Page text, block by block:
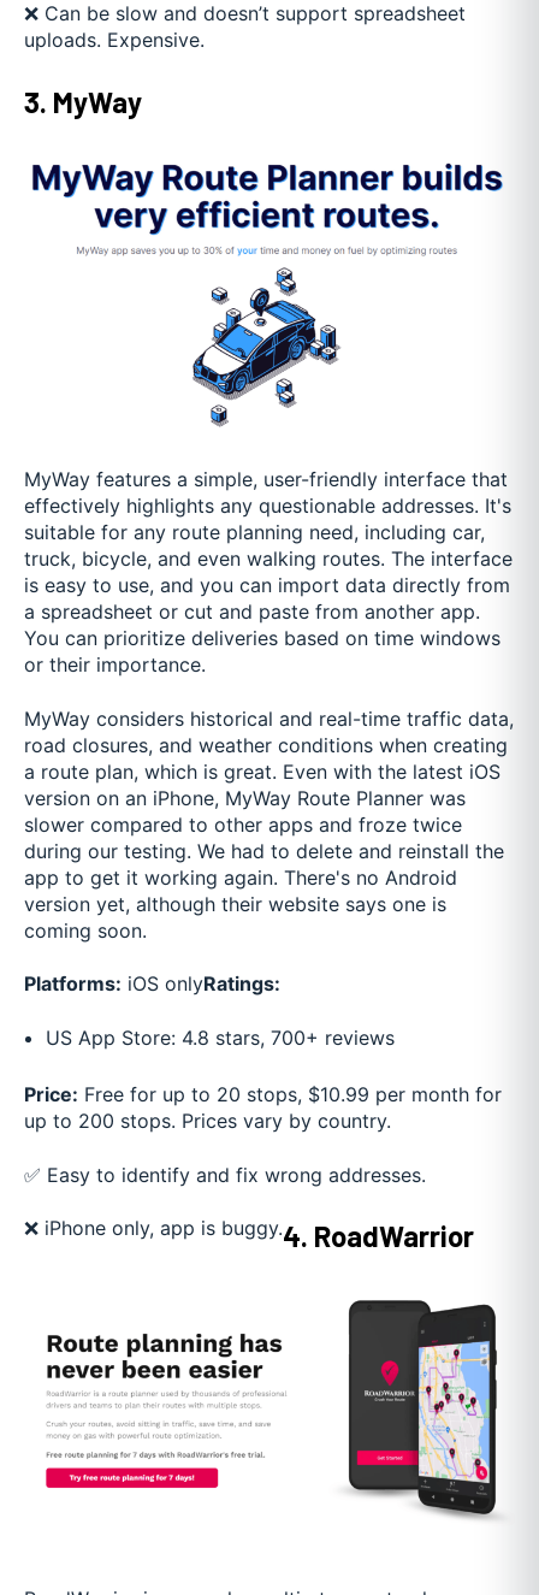
❌ Can be slow and doesn’t support spreadsheet
uploads. Expensive.
3. MyWay
MyWay features a simple, user-friendly interface that
effectively highlights any questionable addresses. It's
suitable for any route planning need, including car,
truck, bicycle, and even walking routes. The interface
is easy to use, and you can import data directly from
a spreadsheet or cut and paste from another app.
You can prioritize deliveries based on time windows
or their importance.
MyWay considers historical and real-time traffic data,
road closures, and weather conditions when creating
a route plan, which is great. Even with the latest iOS
version on an iPhone, MyWay Route Planner was
slower compared to other apps and froze twice
during our testing. We had to delete and reinstall the
app to get it working again. There's no Android
version yet, although their website says one is
coming soon.
Platforms: iOS onlyRatings:
US App Store: 4.8 stars, 700+ reviews
Price: Free for up to 20 stops, $10.99 per month for
up to 200 stops. Prices vary by country.
✅ Easy to identify and fix wrong addresses.
❌ iPhone only, app is buggy.4. RoadWarrior